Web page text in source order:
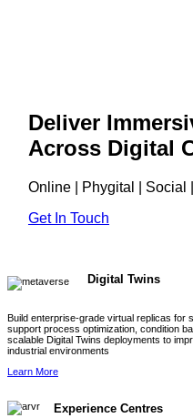
Deliver
Across Digital
Online | Phygital | Social
Get In Touch
Digital Twins
Build enterprise-grade virtual replicas for
support process optimization, condition
scalable Digital Twins deployments to
industrial environments
Learn More
Experience Centres